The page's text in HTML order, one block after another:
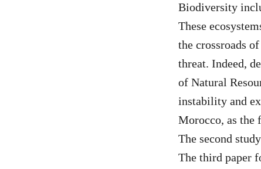
Biodiversity
These
the crossroads
threat. Indeed,
of Natural
instability and
Morocco, as the
The second
The third paper